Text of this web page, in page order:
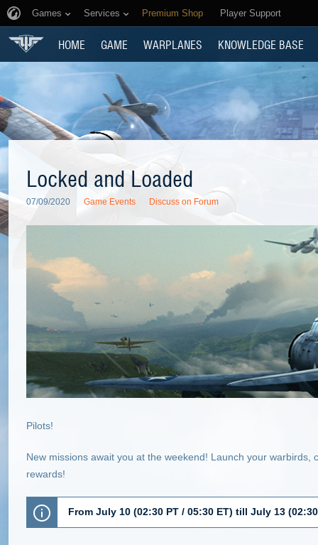
Games Services Premium Shop Player Support
HOME GAME WARPLANES KNOWLEDGE BASE
Locked and Loaded
07/09/2020 Game Events Discuss on Forum
Pilots!
New missions await you at the weekend! Launch your warbirds,
rewards!
From July 10 (02:30 PT / 05:30 ET) till July 13